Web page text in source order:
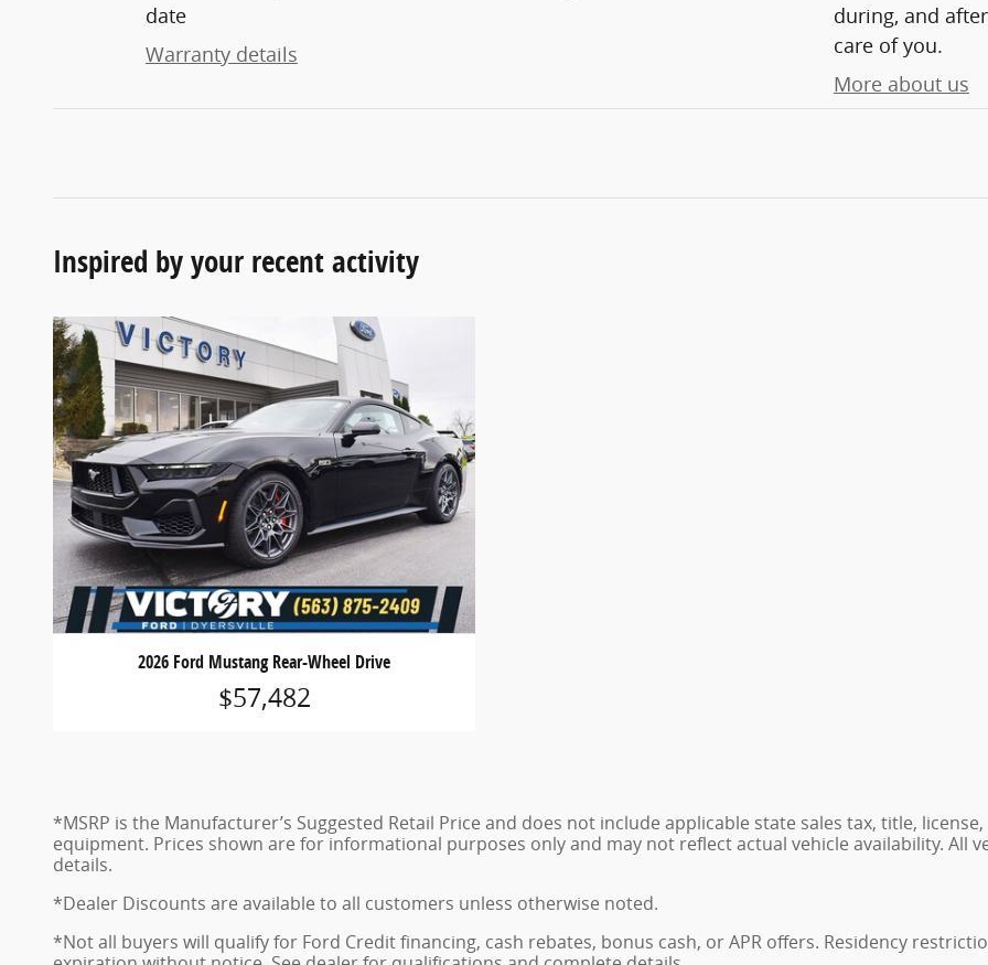
date
Warranty details
during, and
care of you.
More about us
Inspired by your recent activity
2026 Ford Mustang Rear-Wheel Drive
$57,482
*MSRP is the Manufacturer’s Suggested Retail Price and does not include applicable state sales tax, title,
equipment. Prices shown are for informational purposes only and may not reflect actual vehicle availability. All
details.
*Dealer Discounts are available to all customers unless otherwise noted.
*Not all buyers will qualify for Ford Credit financing, cash rebates, bonus cash, or APR offers. Residency